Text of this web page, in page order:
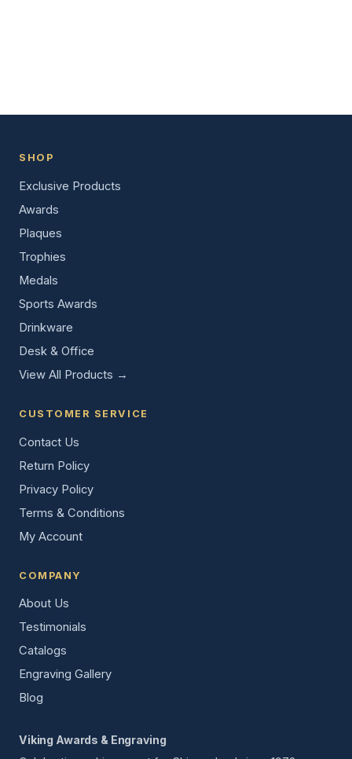
SHOP
Exclusive Products
Awards
Plaques
Trophies
Medals
Sports Awards
Drinkware
Desk & Office
View All Products →
CUSTOMER SERVICE
Contact Us
Return Policy
Privacy Policy
Terms & Conditions
My Account
COMPANY
About Us
Testimonials
Catalogs
Engraving Gallery
Blog
Viking Awards & Engraving